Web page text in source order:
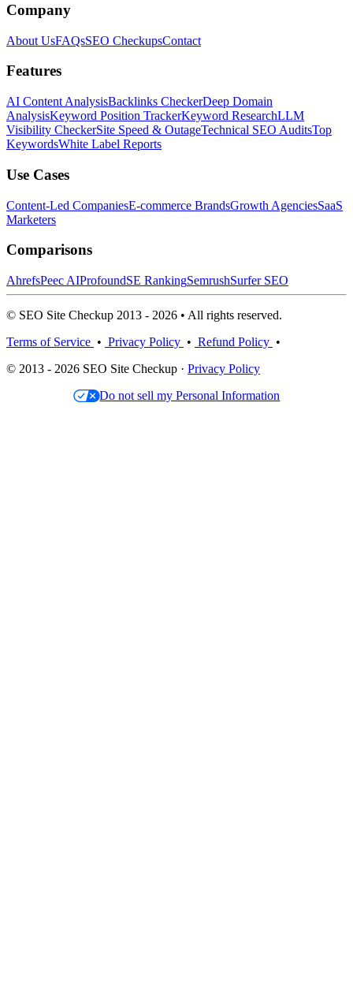
Company
About UsFAQsSEO CheckupsContact
Features
AI Content AnalysisBacklinks CheckerDeep Domain
AnalysisKeyword Position TrackerKeyword ResearchLLM
Visibility CheckerSite Speed & OutageTechnical SEO AuditsTop
KeywordsWhite Label Reports
Use Cases
Content-Led CompaniesE-commerce BrandsGrowth AgenciesSaaS
Marketers
Comparisons
AhrefsPeec AIProfoundSE RankingSemrushSurfer SEO
© SEO Site Checkup 2013 - 2026 • All rights reserved.
Terms of Service • Privacy Policy • Refund Policy •
© 2013 - 2026 SEO Site Checkup · Privacy Policy
Do not sell my Personal Information